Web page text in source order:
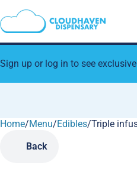
Sign up or log in to see
Home/Menu/Edibles/Triple
Back
0